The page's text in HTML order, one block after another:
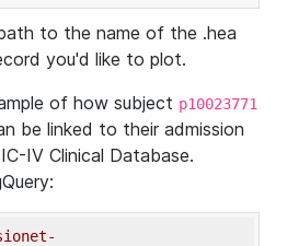
to the name of the .hea
you'd like to plot.
of how subject p10023771
be linked to their admission
IV Clinical Database.